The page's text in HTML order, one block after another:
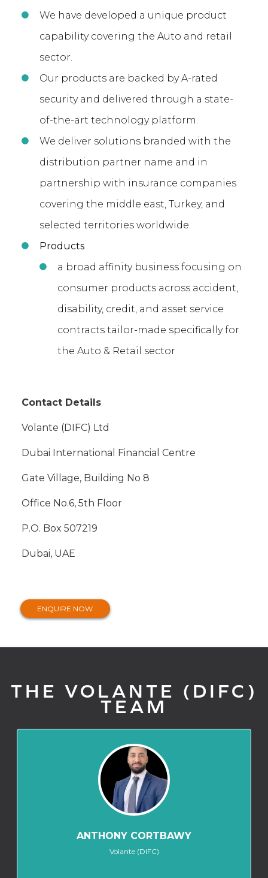
We have developed a unique product
capability covering the Auto and retail
sector.
Our products are backed by A-rated
security and delivered through a state-
of-the-art technology platform.
We deliver solutions branded with the
distribution partner name and in
partnership with insurance companies
covering the middle east, Turkey, and
selected territories worldwide.
Products
a broad affinity business focusing on
consumer products across accident,
disability, credit, and asset service
contracts tailor-made specifically for
the Auto & Retail sector
Contact Details
Volante (DIFC) Ltd
Dubai International Financial Centre
Gate Village, Building No 8
Office No.6, 5th Floor
P.O. Box 507219
Dubai, UAE
ENQUIRE NOW
THE VOLANTE (DIFC)
TEAM
ANTHONY CORTBAWY
Volante (DIFC)